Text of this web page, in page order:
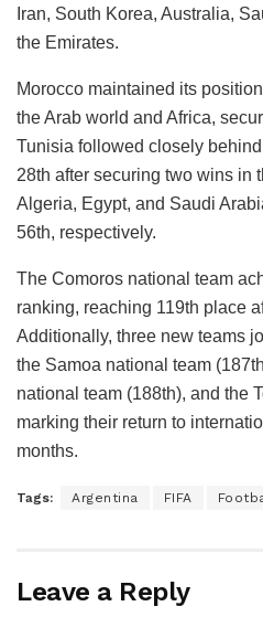
Iran, South Korea, Australia,
the Emirates.
Morocco maintained its
the Arab world and Africa,
Tunisia followed closely
28th after securing two wins in
Algeria, Egypt, and Saudi
56th, respectively.
The Comoros national team
ranking, reaching 119th place
Additionally, three new teams
the Samoa national team
national team (188th), and the
marking their return to
months.
Tags: Argentina FIFA
Leave a Reply